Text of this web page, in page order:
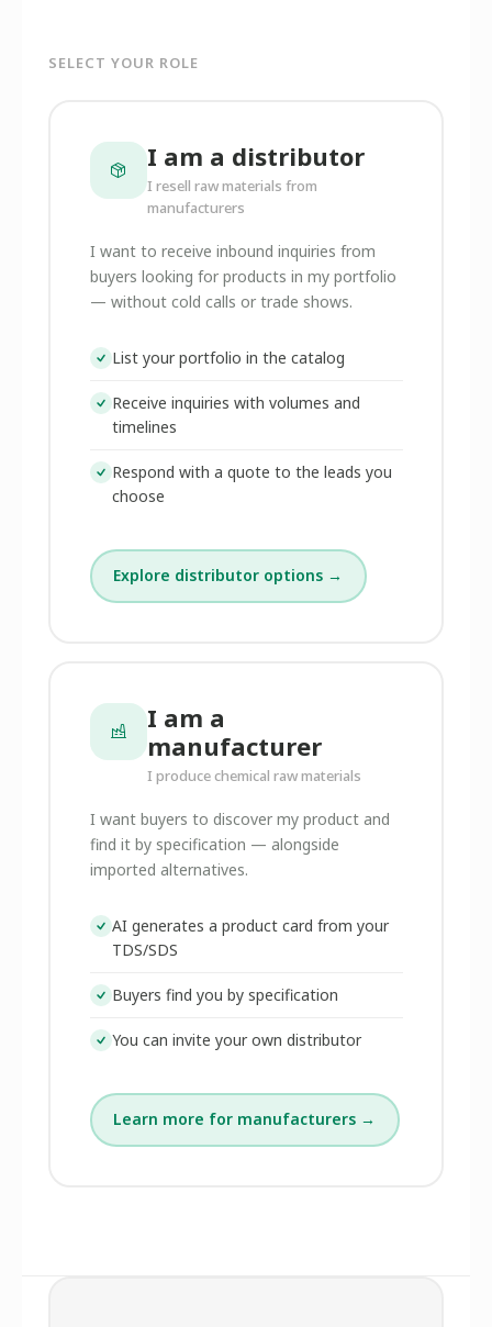
SELECT YOUR ROLE
I am a distributor
I resell raw materials from
manufacturers
I want to receive inbound inquiries from
buyers looking for products in my portfolio
— without cold calls or trade shows.
List your portfolio in the catalog
Receive inquiries with volumes and
timelines
Respond with a quote to the leads you
choose
Explore distributor options →
I am a
manufacturer
I produce chemical raw materials
I want buyers to discover my product and
find it by specification — alongside
imported alternatives.
AI generates a product card from your
TDS/SDS
Buyers find you by specification
You can invite your own distributor
Learn more for manufacturers →